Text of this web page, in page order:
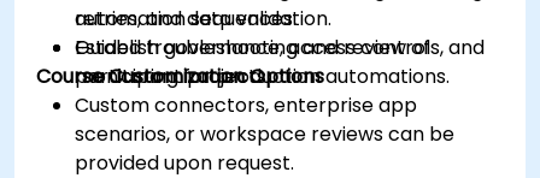
retries, and data validation.
Establish governance, access controls, and
monitoring for production automations.
automation sequences.
Guided troubleshooting and review of
participant projects.
Course Customization Options
Custom connectors, enterprise app
scenarios, or workspace reviews can be
provided upon request.